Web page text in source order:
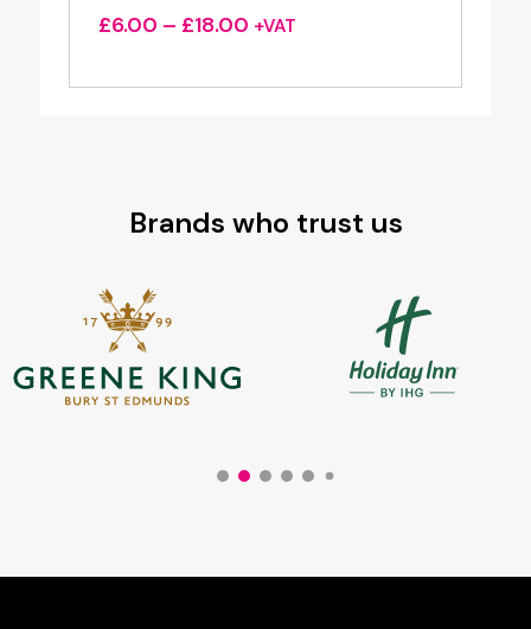
£6.00 – £18.00Price
£6.00
+VAT
Brands who trust us